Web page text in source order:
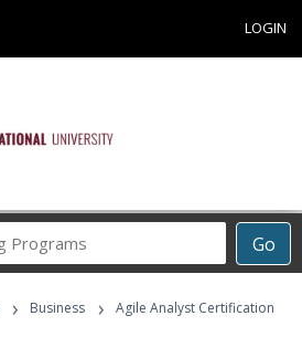
LOGIN
Go
Career
Programs
› Business ›
Agile Analyst Certification